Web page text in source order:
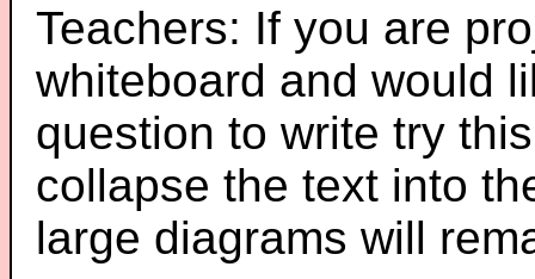
Teachers: If you are
whiteboard and would
question to write try
collapse the text into
large diagrams will